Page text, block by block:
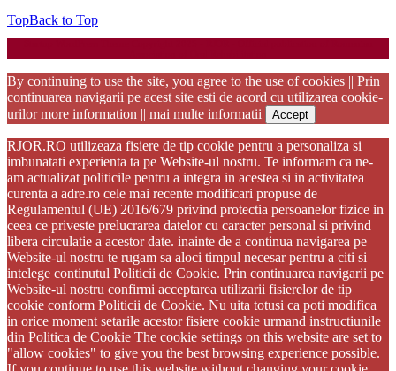
TopBack to Top
By continuing to use the site, you agree to the use of cookies || Prin
continuarea navigarii pe acest site esti de acord cu utilizarea cookie-
urilormore information || mai multe informatii Accept
RJOR.RO utilizeaza fisiere de tip cookie pentru a personaliza si
imbunatati experienta ta pe Website-ul nostru. Te informam ca ne-
am actualizat politicile pentru a integra in acestea si in activitatea
curenta a adre.ro cele mai recente modificari propuse de
Regulamentul (UE) 2016/679 privind protectia persoanelor fizice in
ceea ce priveste prelucrarea datelor cu caracter personal si privind
libera circulatie a acestor date. inainte de a continua navigarea pe
Website-ul nostru te rugam sa aloci timpul necesar pentru a citi si
intelege continutul Politicii de Cookie. Prin continuarea navigarii pe
Website-ul nostru confirmi acceptarea utilizarii fisierelor de tip
cookie conform Politicii de Cookie. Nu uita totusi ca poti modifica
in orice moment setarile acestor fisiere cookie urmand instructiunile
din Politica de Cookie The cookie settings on this website are set to
"allow cookies" to give you the best browsing experience possible.